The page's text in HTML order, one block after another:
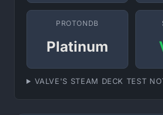
PROTONDB
Platinum
VALVE'S STEAM DECK TEST